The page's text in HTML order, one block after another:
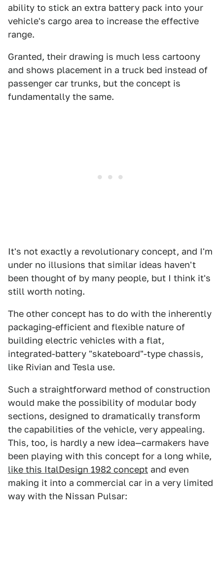
ability to stick an extra battery pack into your
vehicle's cargo area to increase the effective
range.
Granted, their drawing is much less cartoony
and shows placement in a truck bed instead of
passenger car trunks, but the concept is
fundamentally the same.
It's not exactly a revolutionary concept, and I'm
under no illusions that similar ideas haven't
been thought of by many people, but I think it's
still worth noting.
The other concept has to do with the inherently
packaging-efficient and flexible nature of
building electric vehicles with a flat,
integrated-battery "skateboard"-type chassis,
like Rivian and Tesla use.
Such a straightforward method of construction
would make the possibility of modular body
sections, designed to dramatically transform
the capabilities of the vehicle, very appealing.
This, too, is hardly a new idea—carmakers have
been playing with this concept for a long while,
like this ItalDesign 1982 concept and even
making it into a commercial car in a very limited
way with the Nissan Pulsar: